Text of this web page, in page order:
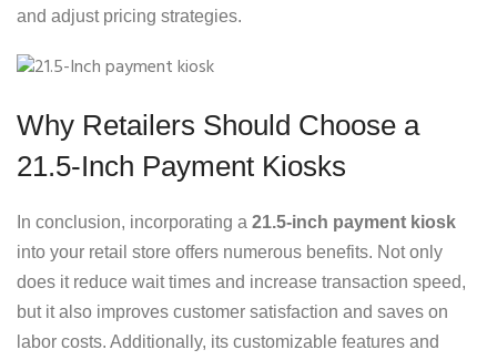
and adjust pricing strategies.
Why Retailers Should Choose a
21.5-Inch Payment Kiosks
In conclusion, incorporating a 21.5-inch payment kiosk
into your retail store offers numerous benefits. Not only
does it reduce wait times and increase transaction speed,
but it also improves customer satisfaction and saves on
labor costs. Additionally, its customizable features and